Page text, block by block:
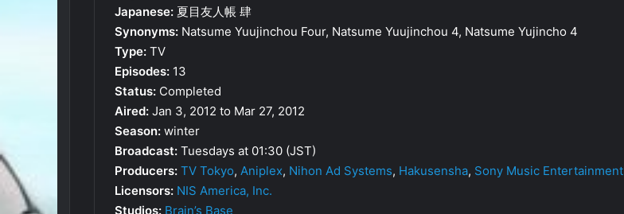
Japanese: 夏目友人帳 肆
Synonyms: Natsume Yuujinchou Four, Natsume Yuujinchou 4, Natsume Yujincho 4
Type: TV
Episodes: 13
Status: Completed
Aired: Jan 3, 2012 to Mar 27, 2012
Season: winter
Broadcast: Tuesdays at 01:30 (JST)
Producers: TV Tokyo, Aniplex, Nihon Ad Systems, Hakusensha, Sony Music Entertainment
Licensors: NIS America, Inc.
Studios: Brain’s Base